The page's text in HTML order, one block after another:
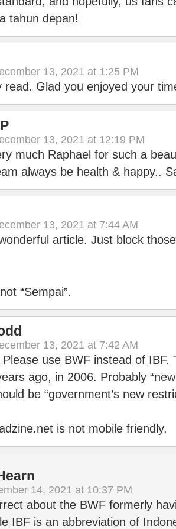
tahun depan!
13, 2021 at 1:25 PM
read. Glad you enjoyed your
13, 2021 at 12:19 PM
much Raphael for such a
always be health & happy..
13, 2021 at 7:44 AM
article. Just block
“Sempai”.
13, 2021 at 7:42 AM
use BWF instead of IBF.
ago, in 2006. Probably
be “government’s new
is not mobile friendly.
14, 2021 at 10:37 PM
about the BWF formerly
IBF is an abbreviation of